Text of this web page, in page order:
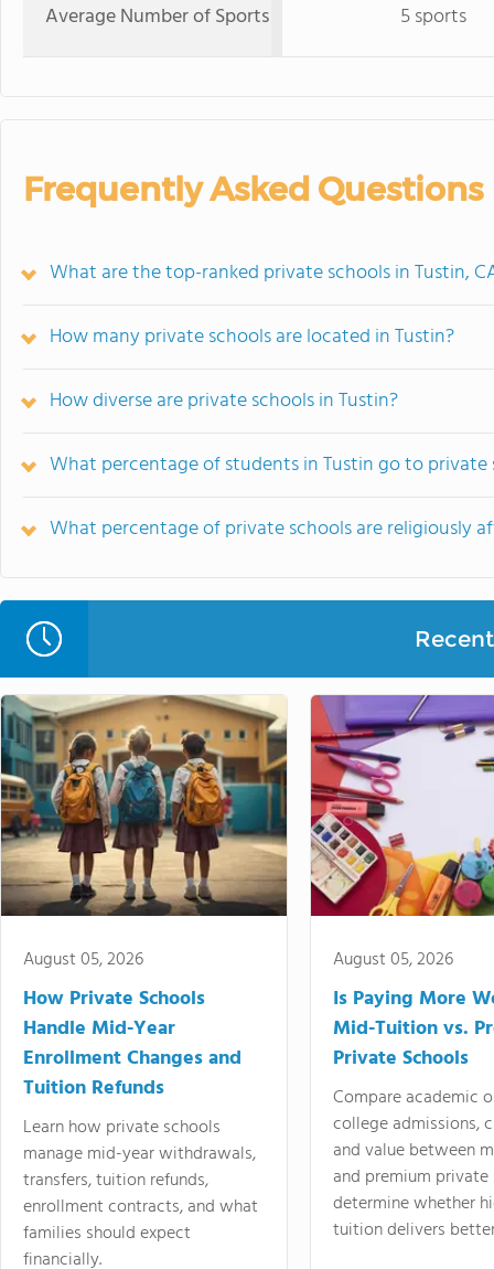
Average Number of Sports 5 sports
Frequently Asked Questions
What are the top-ranked private schools in Tustin,
How many private schools are located in Tustin?
How diverse are private schools in Tustin?
What percentage of students in Tustin go to private
What percentage of private schools are religiously
August 05, 2026
How Private Schools
Handle Mid-Year
Enrollment Changes and
Tuition Refunds
Learn how private schools
manage mid-year withdrawals,
transfers, tuition refunds,
enrollment contracts, and what
families should expect
financially.
August 05, 2026
Is Paying More
Mid-Tuition vs.
Private Schools
Compare academic
college admissions,
and value between
and premium
determine whether
tuition delivers